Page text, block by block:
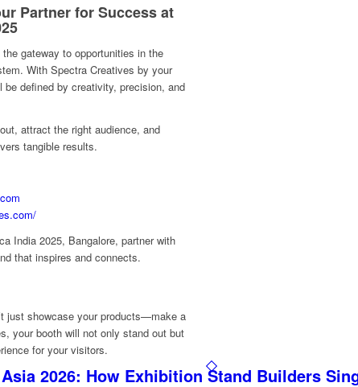
Partner for Success at
gateway to opportunities in the
With Spectra Creatives by your
defined by creativity, precision, and
attract the right audience, and
tangible results.
India 2025, Bangalore, partner with
that inspires and connects.
just showcase your products—make a
your booth will not only stand out but
for your visitors.
2026: How Exhibition Stand Builders